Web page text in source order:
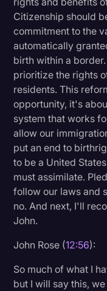
Citizenship should
commitment to the
automatically
birth within a
prioritize the rights
residents. This
opportunity, it's
system that works
allow our
put an end to
to be a United
must assimilate.
follow our laws and
no. And next, I'll
John.
John Rose (12:56):
So much of what I
but I will say this,